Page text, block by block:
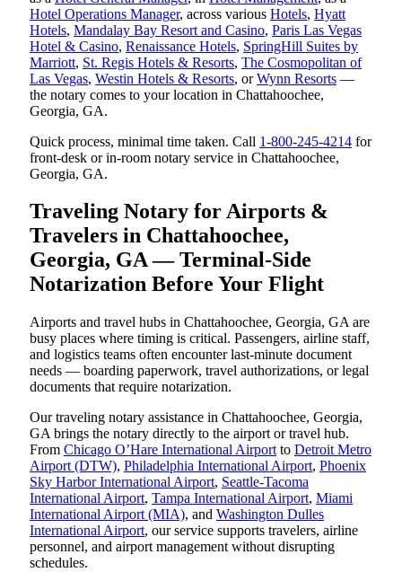
Hotel Operations Manager, across various Hotels, Hyatt
Hotels, Mandalay Bay Resort and Casino, Paris Las Vegas
Hotel & Casino, Renaissance Hotels, SpringHill Suites by
Marriott, St. Regis Hotels & Resorts, The Cosmopolitan of
Las Vegas, Westin Hotels & Resorts, orWynn Resorts —
the notary comes to your location in Chattahoochee,
Georgia, GA.
Quick process, minimal time taken. Call 1-800-245-4214 for
front-desk or in-room notary service in Chattahoochee,
Georgia, GA.
Traveling Notary for Airports &
Travelers in Chattahoochee,
Georgia, GA — Terminal-Side
Notarization Before Your Flight
Airports and travel hubs in Chattahoochee, Georgia, GA are
busy places where timing is critical. Passengers, airline staff,
and logistics teams often encounter last-minute document
needs — boarding paperwork, travel authorizations, or legal
documents that require notarization.
Our traveling notary assistance in Chattahoochee, Georgia,
GA brings the notary directly to the airport or travel hub.
From Chicago O’Hare International Airport to Detroit Metro
Airport (DTW), Philadelphia International Airport, Phoenix
Sky Harbor International Airport, Seattle-Tacoma
International Airport, Tampa International Airport, Miami
International Airport (MIA), and Washington Dulles
International Airport, our service supports travelers, airline
personnel, and airport management without disrupting
schedules.